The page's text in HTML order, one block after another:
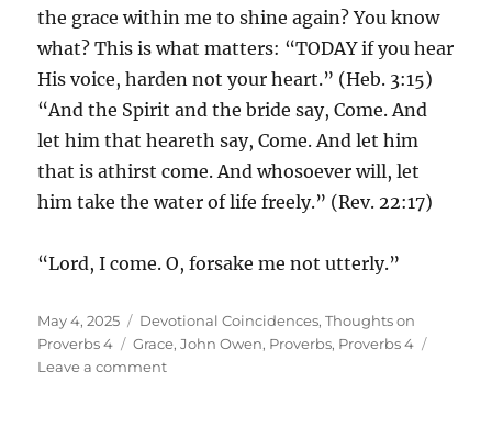
the grace within me to shine again? You know
what? This is what matters: “TODAY if you hear
His voice, harden not your heart.” (Heb. 3:15)
“And the Spirit and the bride say, Come. And
let him that heareth say, Come. And let him
that is athirst come. And whosoever will, let
him take the water of life freely.” (Rev. 22:17)
“Lord, I come. O, forsake me not utterly.”
Posted
on
May 4, 2025 Categories
Devotional Coincidences,Thoughts on
Proverbs 4
Tags
Grace,John Owen, Proverbs, Proverbs 4
Leave a commenton